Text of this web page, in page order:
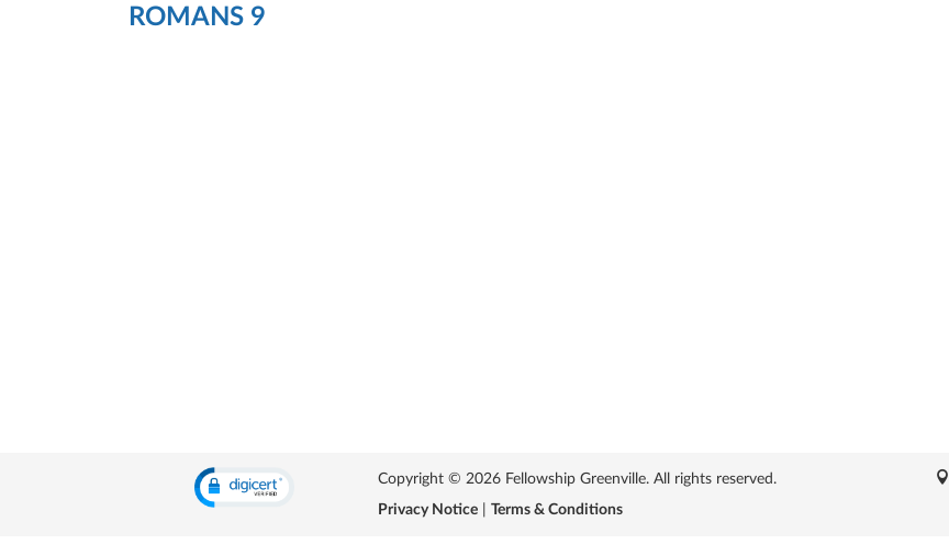
ROMANS 9
Copyright © 2026 Fellowship Greenville. All rights reserved.
Privacy Notice| Terms & Conditions